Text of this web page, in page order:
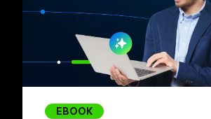
Partners
Resources
EBOOK